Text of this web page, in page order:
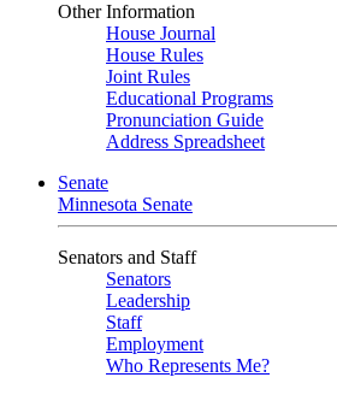
Other Information
House Journal
House Rules
Joint Rules
Educational Programs
Pronunciation Guide
Address Spreadsheet
Senate
Minnesota Senate
Senators and Staff
Senators
Leadership
Staff
Employment
Who Represents Me?